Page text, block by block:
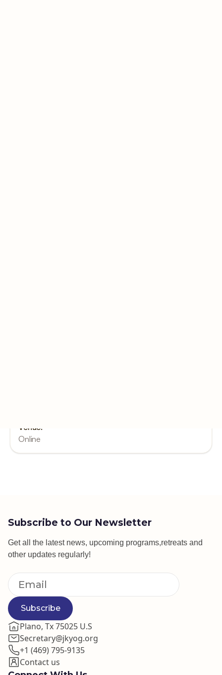
Venue:
Online
Subscribe to Our Newsletter
Get all the latest news, upcoming programs,retreats and
other updates regularly!
Subscribe
Plano, Tx 75025 U.S
Secretary@jkyog.org
+1 (469) 795-9135
Contact us